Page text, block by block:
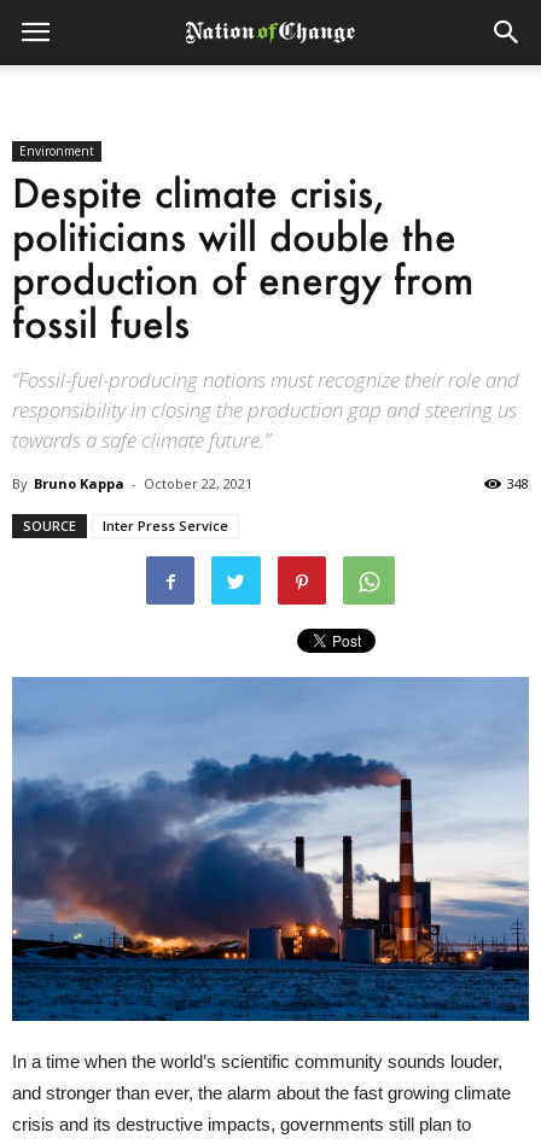
Environment
Despite climate crisis,
politicians will double the
production of energy from
fossil fuels
“Fossil-fuel-producing nations must recognize their role and
responsibility in closing the production gap and steering us
towards a safe climate future.”
By Bruno Kappa - October 22, 2021 348
SOURCE Inter Press Service
In a time when the world’s scientific community sounds louder,
and stronger than ever, the alarm about the fast growing climate
crisis and its destructive impacts, governments still plan to